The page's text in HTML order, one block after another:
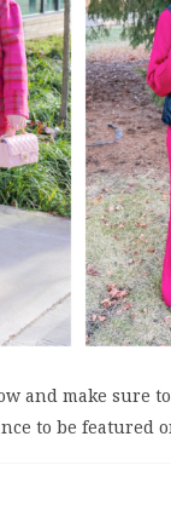
and make sure
to be featured